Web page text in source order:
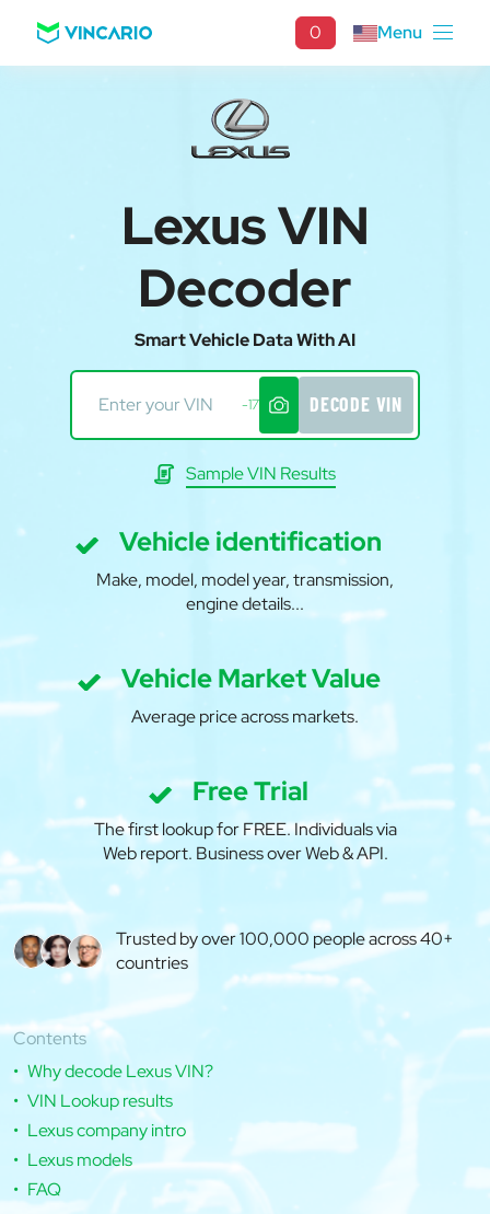
0 Menu
Lexus VIN
Decoder
Smart Vehicle Data With AI
-17 DECODE VIN
Sample VIN Results
Vehicle identification
Make, model, model year, transmission,
engine details...
Vehicle Market Value
Average price across markets.
Free Trial
The first lookup for FREE. Individuals via
Web report. Business over Web & API.
Trusted by over 100,000 people across 40+
countries
Contents
Why decode Lexus VIN?
VIN Lookup results
Lexus company intro
Lexus models
FAQ